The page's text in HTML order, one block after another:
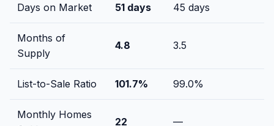
Days on Market 51 days 45 days
Months of
Supply
4.8 3.5
List-to-Sale Ratio 101.7% 99.0%
Monthly Homes
22 —